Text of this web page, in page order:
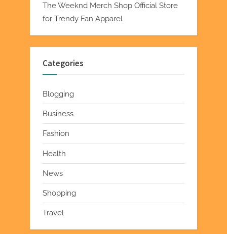
The Weeknd Merch Shop Official Store
for Trendy Fan Apparel
Categories
Blogging
Business
Fashion
Health
News
Shopping
Travel